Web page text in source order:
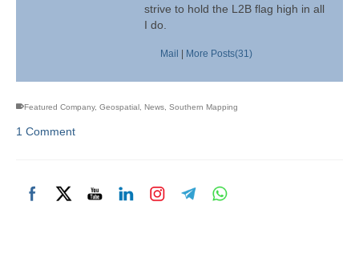
strive to hold the L2B flag high in all
I do.
Mail | More Posts(31)
Featured Company, Geospatial News Southern Mapping
1 Comment